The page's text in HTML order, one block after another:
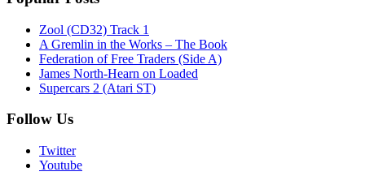
Zool (CD32) Track 1
A Gremlin in the Works – The Book
Federation of Free Traders (Side A)
James North-Hearn on Loaded
Supercars 2 (Atari ST)
Follow Us
Twitter
Youtube